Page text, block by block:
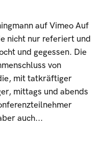
auf Vimeo Auf
nicht nur referiert und
und gegessen. Die
von
mit tatkräftiger
mittags und abends
auch...